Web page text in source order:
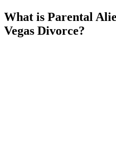
What is Parental
Vegas Divorce?